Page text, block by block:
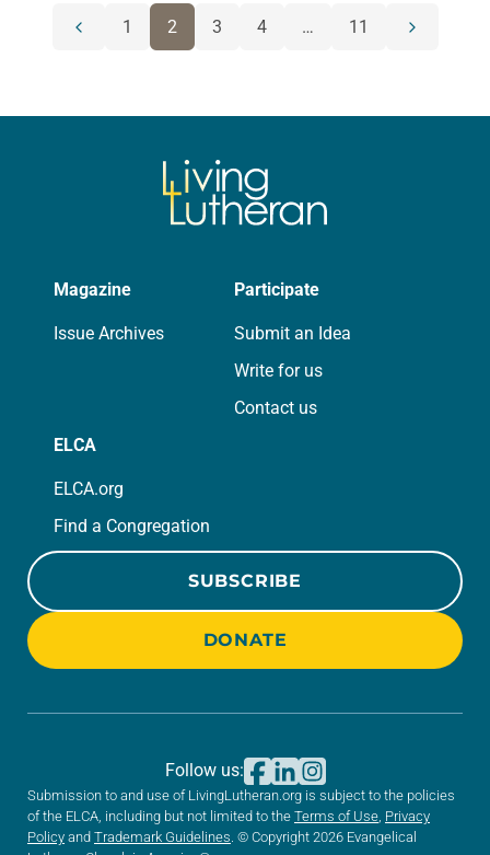
POSTS
Previous
1 2 3 4 … 11
Next
Magazine
Issue Archives
Participate
Submit an Idea
Write for us
Contact us
ELCA
ELCA.org
Find a Congregation
SUBSCRIBE
DONATE
Submission to and use of LivingLutheran.org is subject to the policies
of the ELCA, including but not limited to the Terms of Use, Privacy
Policy and Trademark Guidelines. © Copyright 2026 Evangelical
Follow us: